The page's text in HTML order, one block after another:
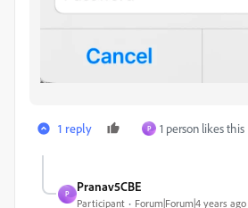
1 reply P 1 person likes this
P
Pranav5CBE
Participant Forum|Forum|4 years ago